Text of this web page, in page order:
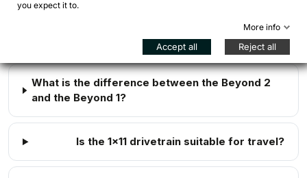
What is the difference between the Beyond 2
and the Beyond 1?
Is the 1x11 drivetrain suitable for travel?
you expect it to.
More info
Accept all Reject all